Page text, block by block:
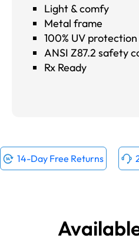
Light & comfy
Metal frame
100% UV protection
ANSI Z87.2 safety
Rx Ready
14-Day Free Returns